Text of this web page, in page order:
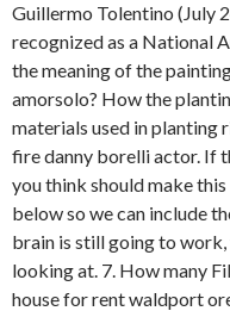
Guillermo Tolentino (July
recognized as a National
the meaning of the
amorsolo? How the
materials used in planting
fire danny borelli actor. If
you think should make
below so we can include
brain is still going to
looking at. 7. How many
house for rent waldport